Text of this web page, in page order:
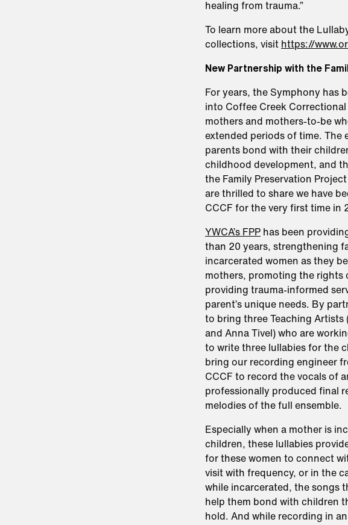
healing from trauma.”
To learn more about the
collections, visit https://
New Partnership with the
For years, the Symphony has
into Coffee Creek
mothers and mothers-to-be
extended periods of time. The
parents bond with their
childhood development, and
the Family Preservation
are thrilled to share we have
CCCF for the very first time in
YWCA’s FPPhas been
than 20 years, strengthening
incarcerated women as they
mothers, promoting the rights
providing trauma-informed
parent’s unique needs. By
to bring three Teaching Artists
and Anna Tivel) who are
to write three lullabies for the
bring our recording engineer
CCCF to record the vocals of
professionally produced final
melodies of the full ensemble.
Especially when a mother is
children, these lullabies
for these women to connect
visit with frequency, or in the
while incarcerated, the songs
help them bond with children
hold. And while recording in